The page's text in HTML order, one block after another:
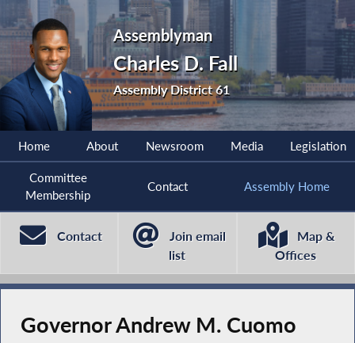
Assemblyman
Charles D. Fall
Assembly District 61
Home About Newsroom Media Legislation
Committee
Membership
Contact Assembly Home
Contact
Join email
list
Map &
Offices
Governor Andrew M. Cuomo